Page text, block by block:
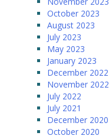
October 2023
August 2023
July 2023
May 2023
January 2023
December 2022
November 2022
July 2022
July 2021
December 2020
October 2020